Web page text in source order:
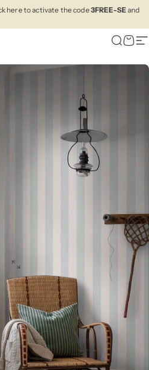
here to activate the code3FREE-SE and
Search
Cart